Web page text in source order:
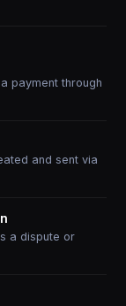
payment through
and sent via
a dispute or